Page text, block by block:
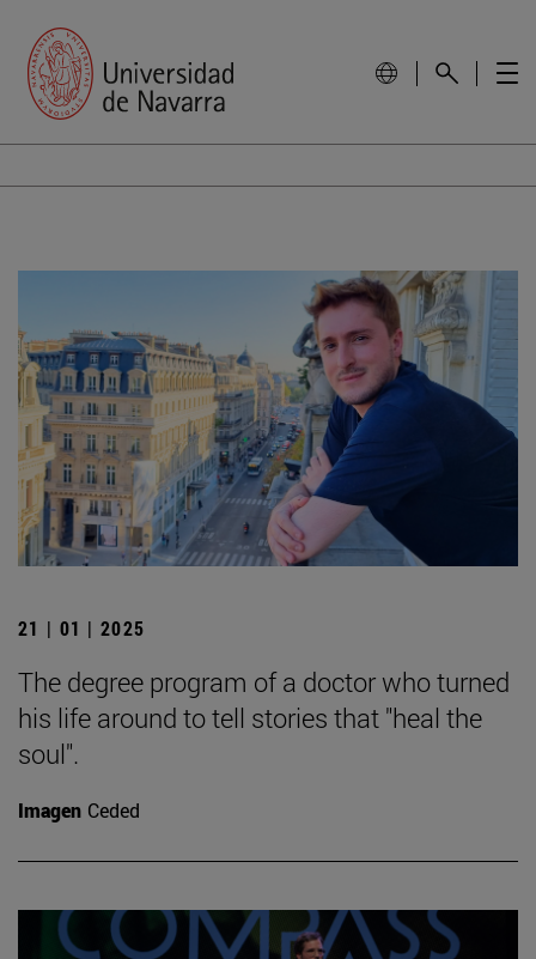
21 | 01 | 2025
The degree program of a doctor who turned
his life around to tell stories that "heal the
soul".
Imagen Ceded